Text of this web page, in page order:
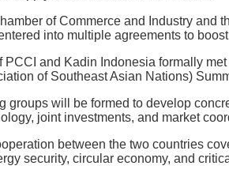
of Commerce and Industry and
into multiple agreements to
PCCI and Kadin Indonesia formally
of Southeast Asian Nations)
groups will be formed to develop
joint investments, and market
between the two countries
security, circular economy, and